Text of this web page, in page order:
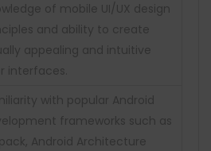
of mobile UI/UX design
and ability to create
appealing and intuitive
interfaces.
with popular Android
frameworks such as
Android Architecture